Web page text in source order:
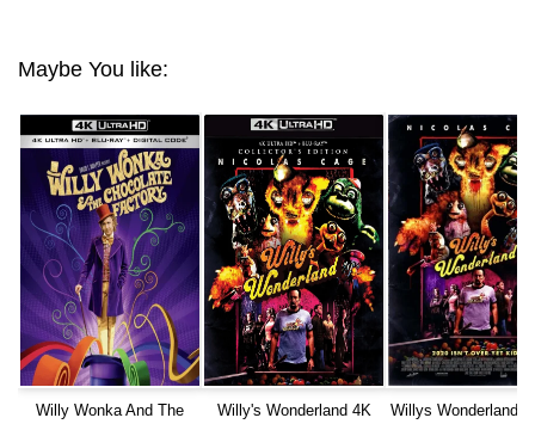
Maybe You like:
Willy Wonka And The
Willy's Wonderland 4K
Willys Wonderland